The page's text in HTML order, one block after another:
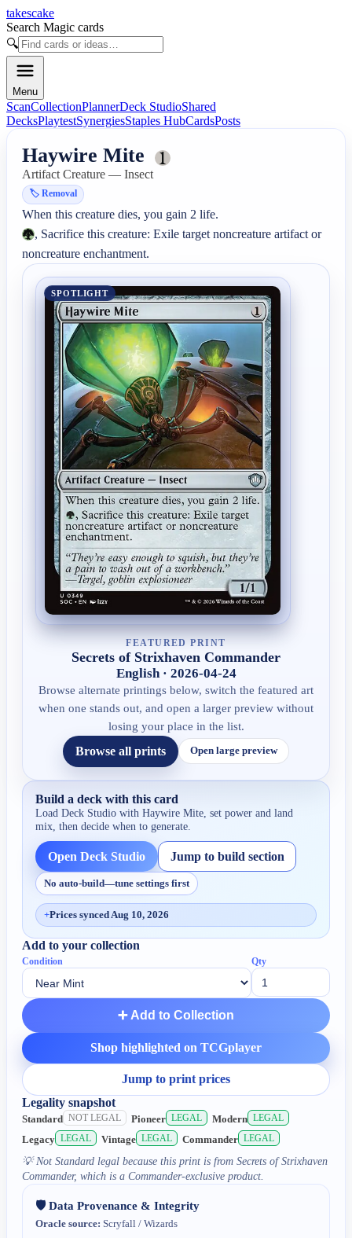
takescake
Search Magic cards
🔍
Menu
ScanCollectionPlannerDeck StudioShared
DecksPlaytestSynergiesStaples HubCardsPosts
Haywire Mite
Artifact Creature — Insect
🏷️Removal
, Sacrifice this creature: Exile target noncreature artifact or
noncreature enchantment.
SPOTLIGHT
FEATURED PRINT
Secrets of Strixhaven Commander
English · 2026-04-24
Browse alternate printings below, switch the featured art
when one stands out, and open a larger preview without
losing your place in the list.
Browse all prints Open large preview
Build a deck with this card
Load Deck Studio withHaywire Mite , set power and land
mix, then decide when to generate.
Open Deck Studio Jump to build section
No auto-build—tune settings first
+Prices synced Aug 10, 2026
Add to your collection
Condition Qty
➕ Add to Collection
Shop highlighted on TCGplayer
Jump to print prices
Legality snapshot
Standard NOT LEGAL Pioneer LEGAL Modern LEGAL
Legacy LEGAL Vintage LEGAL Commander LEGAL
💡 Not Standard legal because this print is from Secrets of Strixhaven
Commander, which is a Commander-exclusive product.
🛡️ Data Provenance & Integrity
Oracle source: Scryfall / Wizards